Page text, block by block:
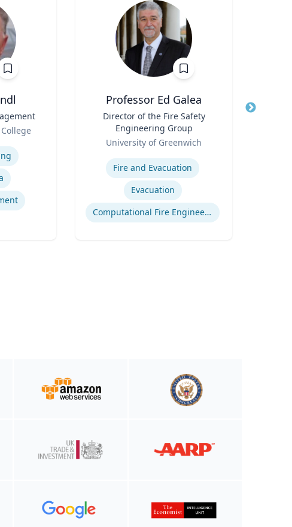
Professor Ed Galea
Director of the Fire Safety
Engineering Group
University of Greenwich
Expertise
Fire and Evacuation
Evacuation
Computational Fire Engineering
Title